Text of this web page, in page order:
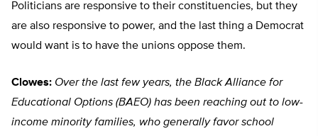
Politicians are responsive to their constituencies, but they
are also responsive to power, and the last thing a Democrat
would want is to have the unions oppose them.
Clowes: Over the last few years, the Black Alliance for
Educational Options (BAEO) has been reaching out to low-
income minority families, who generally favor school